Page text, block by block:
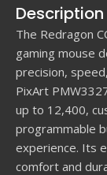
Description
The Redragon
gaming mouse
precision,
PixArt
up to 12,400,
programmable
experience. Its
comfort and